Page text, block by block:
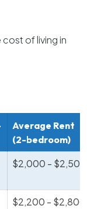
of living in
Average Rent
(2-bedroom)
$2,000 - $2,500
$2,200 - $2,800